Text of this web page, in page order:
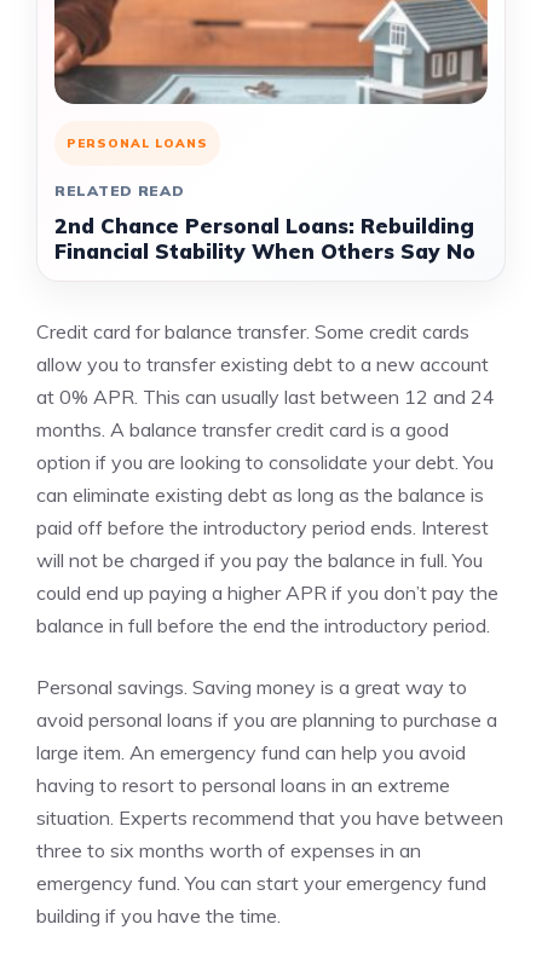
PERSONAL LOANS
RELATED READ
2nd Chance Personal Loans: Rebuilding
Financial Stability When Others Say No
Credit card for balance transfer. Some credit cards
allow you to transfer existing debt to a new account
at 0% APR. This can usually last between 12 and 24
months. A balance transfer credit card is a good
option if you are looking to consolidate your debt. You
can eliminate existing debt as long as the balance is
paid off before the introductory period ends. Interest
will not be charged if you pay the balance in full. You
could end up paying a higher APR if you don’t pay the
balance in full before the end the introductory period.
Personal savings. Saving money is a great way to
avoid personal loans if you are planning to purchase a
large item. An emergency fund can help you avoid
having to resort to personal loans in an extreme
situation. Experts recommend that you have between
three to six months worth of expenses in an
emergency fund. You can start your emergency fund
building if you have the time.